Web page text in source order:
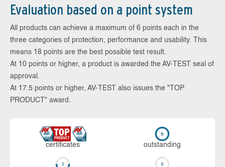
Evaluation based on a point system
All products can achieve a maximum of 6 points each in the
three categories of protection, performance and usability. This
means 18 points are the best possible test result.
At 10 points or higher, a product is awarded the AV-TEST seal of
approval.
At 17.5 points or higher, AV-TEST also issues the "TOP
PRODUCT" award.
cer­ti­fi­cates out­stan­ding